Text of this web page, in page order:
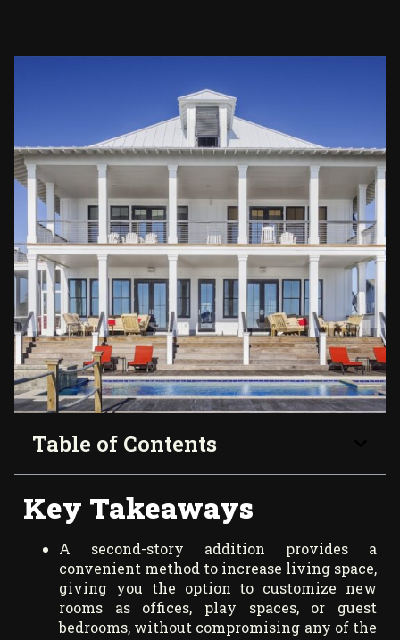
Table of Contents
Key Takeaways
A second-story addition provides a
convenient method to increase living space,
giving you the option to customize new
rooms as offices, play spaces, or guest
bedrooms, without compromising any of the